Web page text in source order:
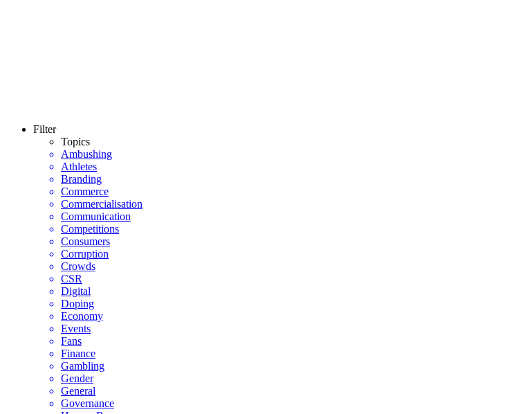
Filter
Topics
Ambushing
Athletes
Branding
Commerce
Commercialisation
Communication
Competitions
Consumers
Corruption
Crowds
CSR
Digital
Doping
Economy
Events
Fans
Finance
Gambling
Gender
General
Governance